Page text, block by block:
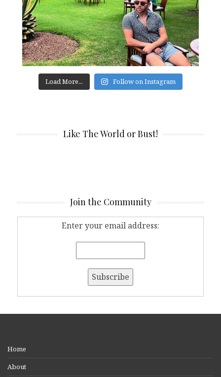
Load More... Follow on Instagram
Like The World or Bust!
Join the Community
Enter your email address:
Home
About